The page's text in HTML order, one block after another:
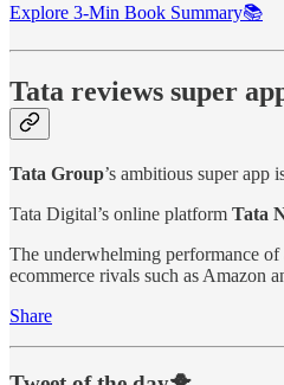
Explore 3-Min Book Summary📚
Tata reviews super
Tata Group’s ambitious super app
Tata Digital’s online platform Tata
The underwhelming performance
ecommerce rivals such as Amazon
Share